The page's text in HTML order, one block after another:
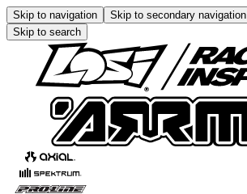
Skip to navigation Skip to secondary navigation
Skip to search